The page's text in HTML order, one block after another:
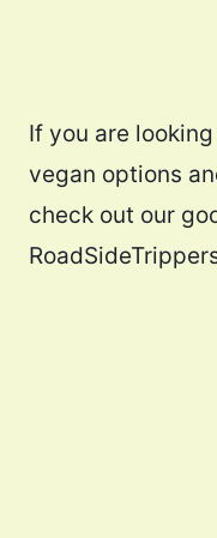
If you are
vegan options
check out our